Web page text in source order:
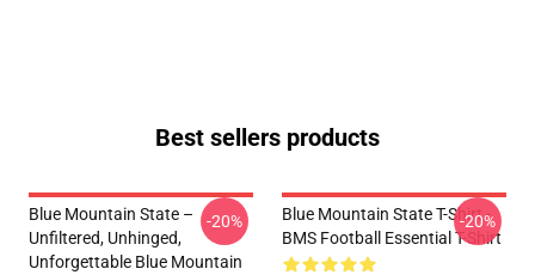
Best sellers products
Blue Mountain State –
Unfiltered, Unhinged,
Unforgettable Blue Mountain
-20%
Blue Mountain State T-Shirt -
BMS Football Essential T-Shirt
-20%